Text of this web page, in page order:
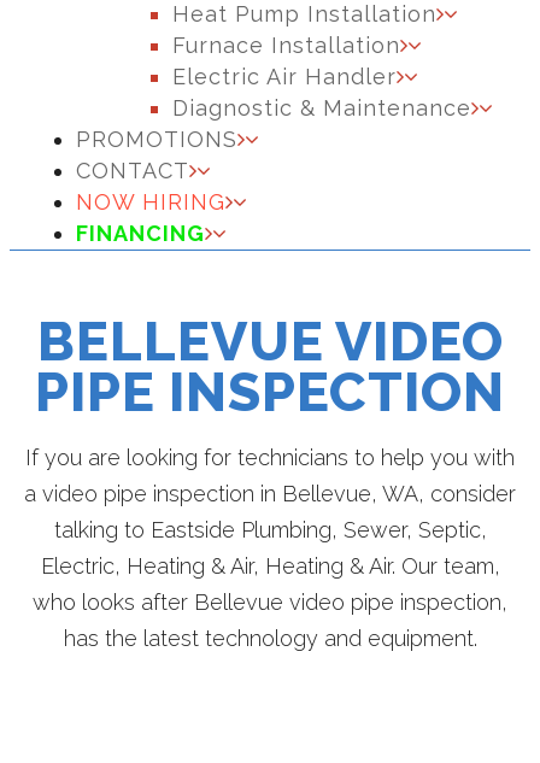
Heat Pump Installation
Furnace Installation
Electric Air Handler
Diagnostic & Maintenance
PROMOTIONS
CONTACT
NOW HIRING
FINANCING
BELLEVUE VIDEO
PIPE INSPECTION
If you are looking for technicians to help you with
a video pipe inspection in Bellevue, WA, consider
talking to Eastside Plumbing, Sewer, Septic,
Electric, Heating & Air, Heating & Air. Our team,
who looks after Bellevue video pipe inspection,
has the latest technology and equipment.